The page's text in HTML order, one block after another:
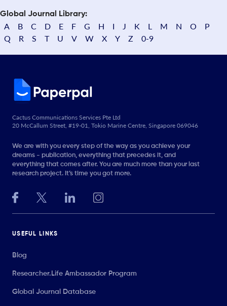
Global Journal Library:
A B C D E F G H I J K L M N O
P
Q
R S T U V W X Y Z 0-9
Cactus Communications Services Pte Ltd
20 McCallum Street, #19-01, Tokio Marine Centre, Singapore 069046
We are with you every step of the way as you achieve your
dreams - publication, everything that precedes it, and
everything that comes after. You are much more than your last
research project. It’s time you got more.
USEFUL LINKS
Blog
Researcher.Life Ambassador Program
Global Journal Database